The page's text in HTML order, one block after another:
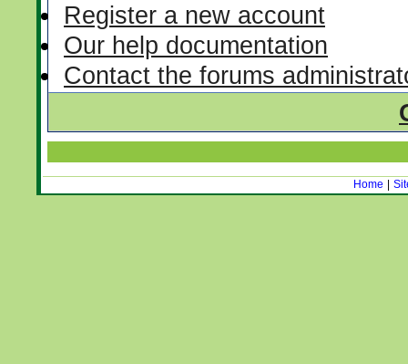
Register a new account
Our help documentation
Contact the forums
Home